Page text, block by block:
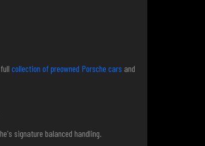
collection of preowned Porsche cars and
signature balanced handling.